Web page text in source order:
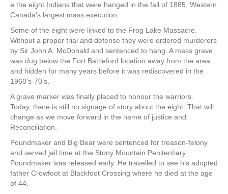
e the eight Indians that were hanged in the fall of 1885, Western
Canada’s largest mass execution.
Some of the eight were linked to the Frog Lake Massacre.
Without a proper trial and defense they were ordered murderers
by Sir John A. McDonald and sentenced to hang. A mass grave
was dug below the Fort Battleford location away from the area
and hidden for many years before it was rediscovered in the
1960’s-70’s.
A grave marker was finally placed to honour the warriors.
Today, there is still no signage of story about the eight. That will
change as we move forward in the name of justice and
Reconciliation.
Poundmaker and Big Bear were sentenced for treason-felony
and served jail time at the Stony Mountain Penitentiary.
Poundmaker was released early. He travelled to see his adopted
father Crowfoot at Blackfoot Crossing where he died at the age
of 44.